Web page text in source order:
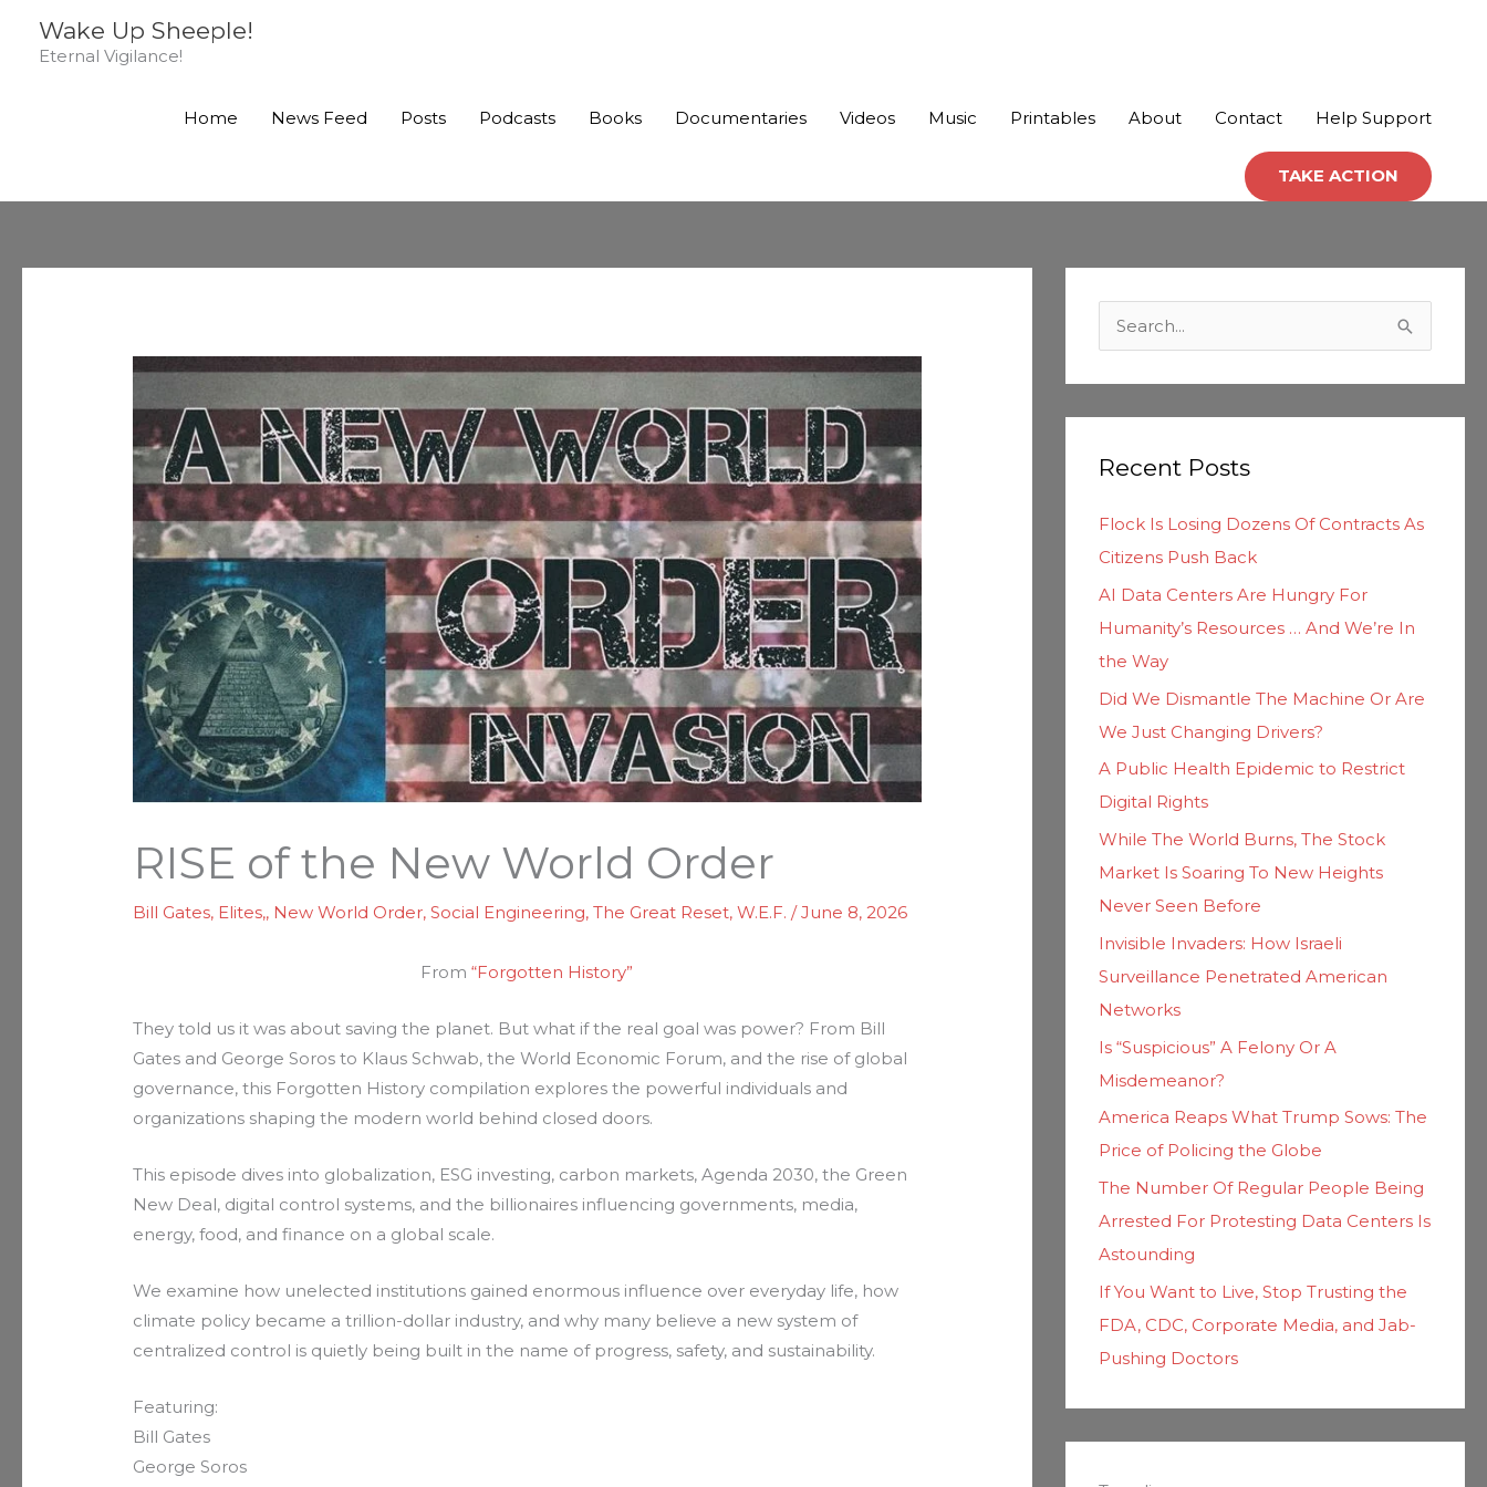
Wake Up Sheeple!
Eternal Vigilance!
Home News Feed Posts Podcasts Books Documentaries Videos Music Printables About Contact Help Support
TAKE ACTION
RISE of the New World Order
Bill Gates, Elites,, New World Order,Social Engineering,The Great Reset,W.E.F. /June 8, 2026
From“Forgotten History”
They told us it was about saving the planet. But what if the real goal was power? From Bill
Gates and George Soros to Klaus Schwab, the World Economic Forum, and the rise of global
governance, this Forgotten History compilation explores the powerful individuals and
organizations shaping the modern world behind closed doors.
This episode dives into globalization, ESG investing, carbon markets, Agenda 2030, the Green
New Deal, digital control systems, and the billionaires influencing governments, media,
energy, food, and finance on a global scale.
We examine how unelected institutions gained enormous influence over everyday life, how
climate policy became a trillion-dollar industry, and why many believe a new system of
centralized control is quietly being built in the name of progress, safety, and sustainability.
Featuring:
Bill Gates
George Soros
c
f
o
r
Recent Posts
Flock Is Losing Dozens Of Contracts As
Citizens Push Back
AI Data Centers Are Hungry For
Humanity’s Resources … And We’re In
the Way
Did We Dismantle The Machine Or Are
We Just Changing Drivers?
A Public Health Epidemic to Restrict
Digital Rights
While The World Burns, The Stock
Market Is Soaring To New Heights
Never Seen Before
Invisible Invaders: How Israeli
Surveillance Penetrated American
Networks
Is “Suspicious” A Felony Or A
Misdemeanor?
America Reaps What Trump Sows: The
Price of Policing the Globe
The Number Of Regular People Being
Arrested For Protesting Data Centers Is
Astounding
If You Want to Live, Stop Trusting the
FDA, CDC, Corporate Media, and Jab-
Pushing Doctors
t
e
g
r
e